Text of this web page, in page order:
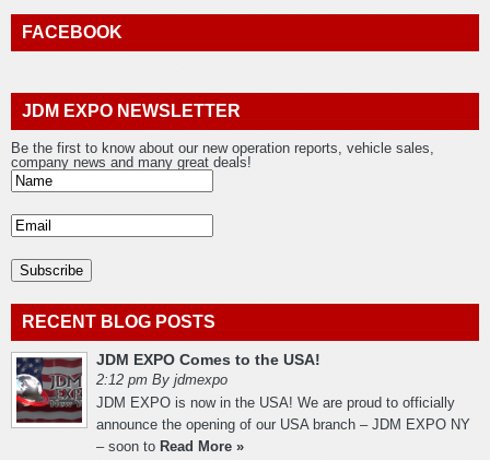
FACEBOOK
JDM EXPO NEWSLETTER
Be the first to know about our new operation reports, vehicle sales,
company news and many great deals!
RECENT BLOG POSTS
JDM EXPO Comes to the USA!
2:12 pm By jdmexpo
JDM EXPO is now in the USA! We are proud to officially
announce the opening of our USA branch – JDM EXPO NY
– soon to Read More »